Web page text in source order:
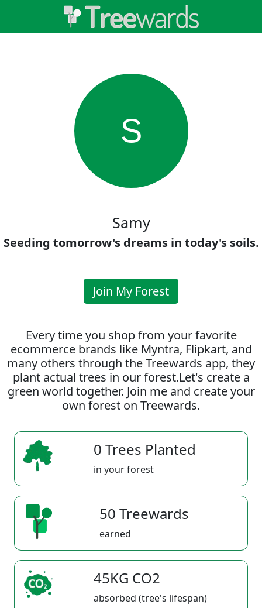
S
Samy
Seeding tomorrow's dreams in today's soils.
Join My Forest
Every time you shop from your favorite
ecommerce brands like Myntra, Flipkart, and
many others through the Treewards app, they
plant actual trees in our forest.Let's create a
green world together. Join me and create your
own forest on Treewards.
0 Trees Planted
in your forest
50 Treewards
earned
45KG CO2
absorbed (tree's lifespan)